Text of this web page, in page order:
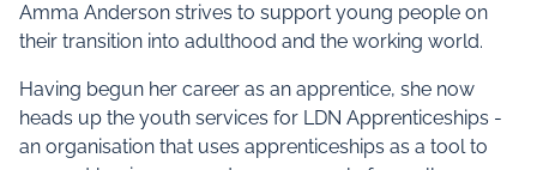
Amma Anderson strives to support young people on
their transition into adulthood and the working world.
Having begun her career as an apprentice, she now
heads up the youth services for LDN Apprenticeships -
an organisation that uses apprenticeships as a tool to